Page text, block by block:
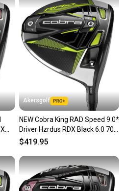
Akersgolf
NEW Cobra King RAD Speed 9.0*
Driver Hzrdus RDX Black 6.0 70g
Stiff Flex
$419.95